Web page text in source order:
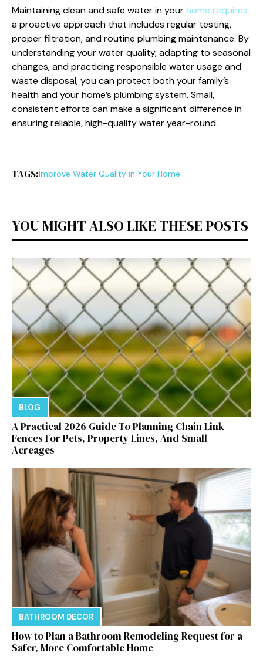
Maintaining clean and safe water in yourhome requires
a proactive approach that includes regular testing,
proper filtration, and routine plumbing maintenance. By
understanding your water quality, adapting to seasonal
changes, and practicing responsible water usage and
waste disposal, you can protect both your family’s
health and your home’s plumbing system. Small,
consistent efforts can make a significant difference in
ensuring reliable, high-quality water year-round.
TAGS:Improve Water Quality in Your Home
YOU MIGHT ALSO LIKE THESE POSTS
BLOG
A Practical 2026 Guide To Planning Chain Link
Fences For Pets, Property Lines, And Small
Acreages
BATHROOM DECOR
How to Plan a Bathroom Remodeling Request for a
Safer, More Comfortable Home